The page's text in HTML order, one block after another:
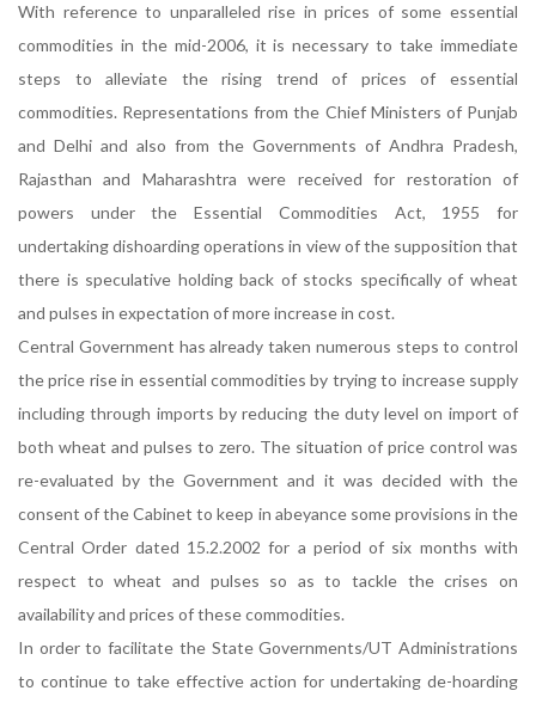
With reference to unparalleled rise in prices of some essential
commodities in the mid-2006, it is necessary to take immediate
steps to alleviate the rising trend of prices of essential
commodities. Representations from the Chief Ministers of Punjab
and Delhi and also from the Governments of Andhra Pradesh,
Rajasthan and Maharashtra were received for restoration of
powers under the Essential Commodities Act, 1955 for
undertaking dishoarding operations in view of the supposition that
there is speculative holding back of stocks specifically of wheat
and pulses in expectation of more increase in cost.
Central Government has already taken numerous steps to control
the price rise in essential commodities by trying to increase supply
including through imports by reducing the duty level on import of
both wheat and pulses to zero. The situation of price control was
re-evaluated by the Government and it was decided with the
consent of the Cabinet to keep in abeyance some provisions in the
Central Order dated 15.2.2002 for a period of six months with
respect to wheat and pulses so as to tackle the crises on
availability and prices of these commodities.
In order to facilitate the State Governments/UT Administrations
to continue to take effective action for undertaking de-hoarding